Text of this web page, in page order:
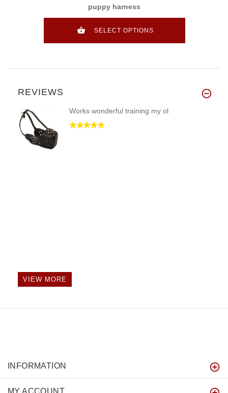
puppy harness
SELECT OPTIONS
REVIEWS
Works wonderful training my ol
VIEW MORE
INFORMATION
MY ACCOUNT